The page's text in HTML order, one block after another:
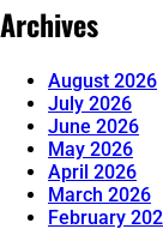
Archives
August 2026
July 2026
June 2026
May 2026
April 2026
March 2026
February